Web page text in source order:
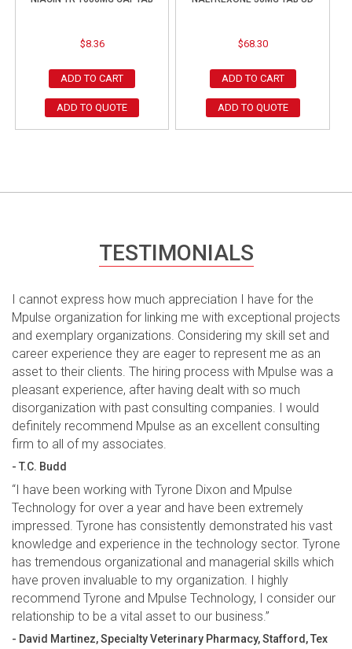
$8.36
ADD TO CART
ADD TO QUOTE
$68.30
ADD TO CART
ADD TO QUOTE
TESTIMONIALS
I cannot express how much appreciation I have for the
Mpulse organization for linking me with exceptional projects
and exemplary organizations. Considering my skill set and
career experience they are eager to represent me as an
asset to their clients. The hiring process with Mpulse was a
pleasant experience, after having dealt with so much
disorganization with past consulting companies. I would
definitely recommend Mpulse as an excellent consulting
firm to all of my associates.
- T.C. Budd
“I have been working with Tyrone Dixon and Mpulse
Technology for over a year and have been extremely
impressed. Tyrone has consistently demonstrated his vast
knowledge and experience in the technology sector. Tyrone
has tremendous organizational and managerial skills which
have proven invaluable to my organization. I highly
recommend Tyrone and Mpulse Technology, I consider our
relationship to be a vital asset to our business.”
- David Martinez, Specialty Veterinary Pharmacy, Stafford, Tex